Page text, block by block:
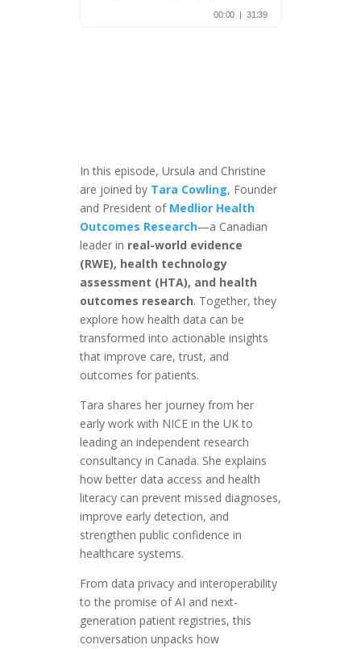
In this episode, Ursula and Christine
are joined by Tara Cowling, Founder
and President of Medlior Health
Outcomes Research—a Canadian
leader in real-world evidence
(RWE), health technology
assessment (HTA), and health
outcomes research. Together, they
explore how health data can be
transformed into actionable insights
that improve care, trust, and
outcomes for patients.
Tara shares her journey from her
early work with NICE in the UK to
leading an independent research
consultancy in Canada. She explains
how better data access and health
literacy can prevent missed diagnoses,
improve early detection, and
strengthen public confidence in
healthcare systems.
From data privacy and interoperability
to the promise of AI and next-
generation patient registries, this
conversation unpacks how